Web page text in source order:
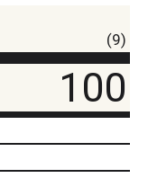
(9)
100